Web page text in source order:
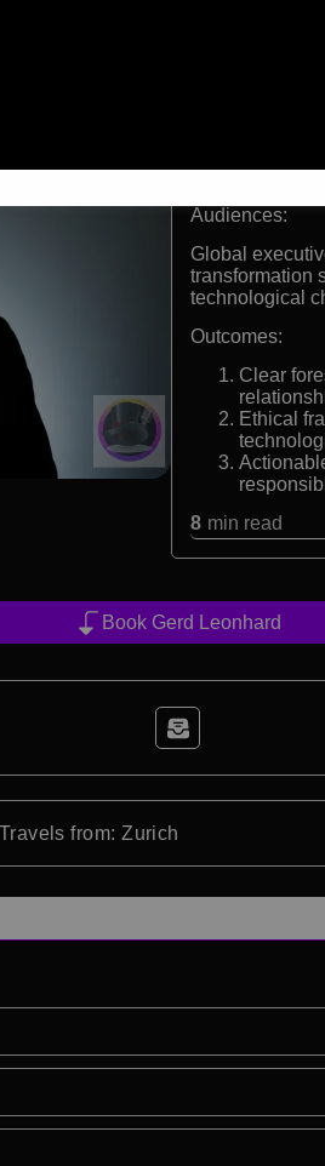
Ranked
Listed
Keynote
Audiences:
Global
transformation
technological
Outcomes:
Clear
Ethical
8 min read
Book Gerd Leonhard
Travels from: Zurich